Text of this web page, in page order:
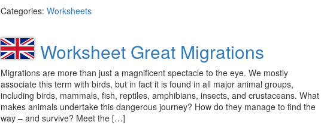
Categories: Worksheets
Worksheet Great Migrations
Migrations are more than just a magnificent spectacle to the eye. We mostly
associate this term with birds, but in fact it is found in all major animal groups,
including birds, mammals, fish, reptiles, amphibians, insects, and crustaceans. What
makes animals undertake this dangerous journey? How do they manage to find the
way – and survive? Meet the […]